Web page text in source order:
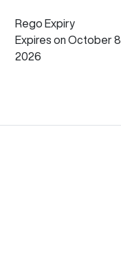
Rego Expiry
Expires on October 8,
2026